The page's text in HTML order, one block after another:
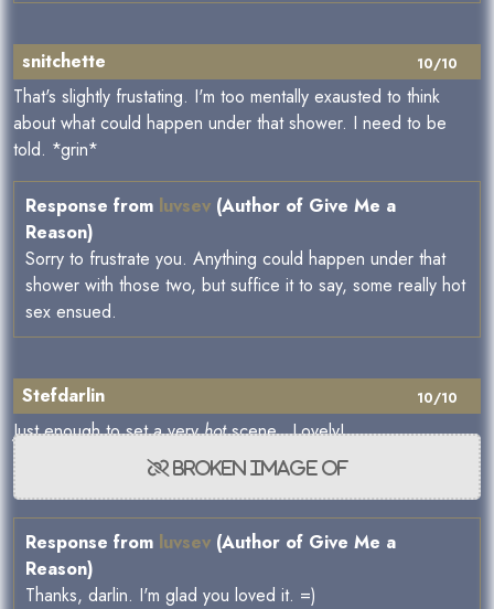
10/10
snitchette
That's slightly frustating. I'm too mentally exausted to think
about what could happen under that shower. I need to be
told. *grin*
Response from luvsev (Author of Give Me a
Reason)
Sorry to frustrate you. Anything could happen under that
shower with those two, but suffice it to say, some really hot
sex ensued.
10/10
Stefdarlin
Just enough to set a veryhotscene. Lovely!
Response from luvsev (Author of Give Me a
Reason)
Thanks, darlin. I'm glad you loved it. =)